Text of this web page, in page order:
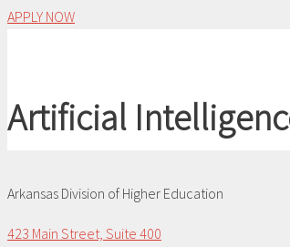
APPLY NOW
Artificial
Arkansas Division of Higher Education
423 Main Street, Suite 400